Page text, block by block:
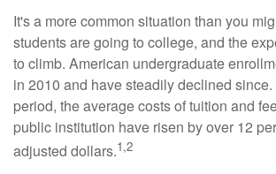
It's a more common situation than you
students are going to college, and the
to climb. American undergraduate
in 2010 and have steadily declined
period, the average costs of tuition and
public institution have risen by over 12
adjusted dollars.1,2